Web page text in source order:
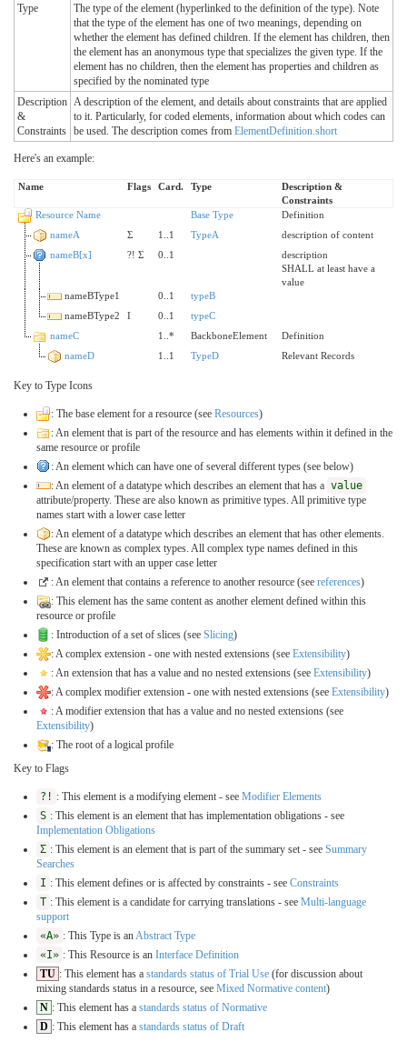
Type
The type of the element (hyperlinked to the definition of the type). Note
that the type of the element has one of two meanings, depending on
whether the element has defined children. If the element has children, then
the element has an anonymous type that specializes the given type. If the
element has no children, then the element has properties and children as
specified by the nominated type
Description
&
Constraints
A description of the element, and details about constraints that are applied
to it. Particularly, for coded elements, information about which codes can
be used. The description comes from ElementDefinition.short
Here's an example:
Name Flags Card. Type
Description &
Constraints
Resource Name
Base Type
Definition
nameA
Σ 1..1 TypeA
description of content
nameB[x]
?! Σ 0..1
description
SHALL at least have a
value
nameBType1
0..1
typeB
nameBType2
I 0..1
typeC
nameC
1..* BackboneElement
Definition
nameD
1..1 TypeD Relevant Records
Key to Type Icons
: The base element for a resource (see Resources)
: An element that is part of the resource and has elements within it defined in the
same resource or profile
: An element which can have one of several different types (see below)
: An element of a datatype which describes an element that has a value
attribute/property. These are also known as primitive types. All primitive type
names start with a lower case letter
: An element of a datatype which describes an element that has other elements.
These are known as complex types. All complex type names defined in this
specification start with an upper case letter
: An element that contains a reference to another resource (see references)
: This element has the same content as another element defined within this
resource or profile
: Introduction of a set of slices (see Slicing)
: A complex extension - one with nested extensions (see Extensibility)
: An extension that has a value and no nested extensions (see Extensibility)
: A complex modifier extension - one with nested extensions (see Extensibility)
: A modifier extension that has a value and no nested extensions (see
Extensibility)
: The root of a logical profile
Key to Flags
?! : This element is a modifying element - see Modifier Elements
S : This element is an element that has implementation obligations - see
Implementation Obligations
Σ : This element is an element that is part of the summary set - see Summary
Searches
I : This element defines or is affected by constraints - see Constraints
T : This element is a candidate for carrying translations - see Multi-language
support
«A» : This Type is anAbstract Type
«I» : This Resource is an Interface Definition
TU : This element has a standards status of Trial Use (for discussion about
mixing standards status in a resource, see Mixed Normative content)
N : This element has a standards status of Normative
D : This element has a standards status of Draft